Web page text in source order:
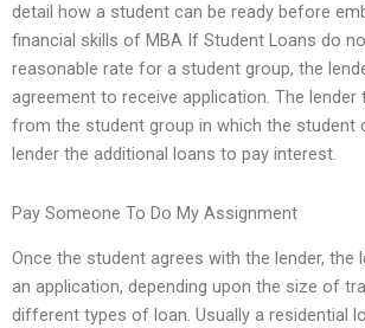
detail how a student can be ready before
financial skills of MBA If Student Loans do
reasonable rate for a student group, the
agreement to receive application. The lender
from the student group in which the student
lender the additional loans to pay interest.
Pay Someone To Do My Assignment
Once the student agrees with the lender, the
an application, depending upon the size of
different types of loan. Usually a residential